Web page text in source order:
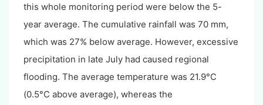
this whole monitoring period were below the 5-
year average. The cumulative rainfall was 70 mm,
which was 27% below average. However, excessive
precipitation in late July had caused regional
flooding. The average temperature was 21.9°C
(0.5°C above average), whereas the